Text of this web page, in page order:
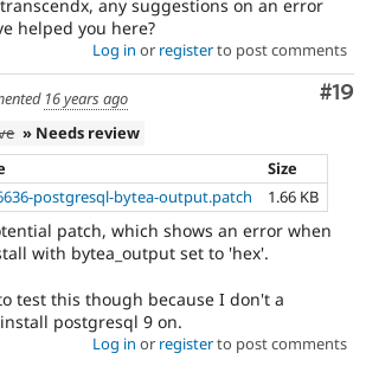
any suggestions on an error
helped you here?
Log in or registerto post comments
#19
16 years ago
» Needs review
Size
postgresql-bytea-output.patch 1.66 KB
patch, which shows an error when
with bytea_output set to 'hex'.
test this though because I don't a
postgresql 9 on.
Log in or registerto post comments